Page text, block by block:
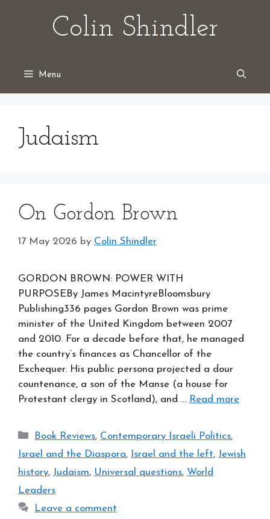
Colin Shindler
Menu
Judaism
On Gordon Brown
17 May 2026 by Colin Shindler
GORDON BROWN: POWER WITH
PURPOSEBy James MacintyreBloomsbury
Publishing336 pages Gordon Brown was prime
minister of the United Kingdom between 2007
and 2010. For a decade before that, he managed
the country’s finances as Chancellor of the
Exchequer. His public persona projected a dour
countenance, a son of the Manse (a house for
Protestant clergy in Scotland), and … Read more
Categories
Book Reviews, Contemporary Israeli Politics,
Israel and the Diaspora, Israel and the left, Jewish
history, Judaism, Universal questions, World
Leaders
Leave a comment